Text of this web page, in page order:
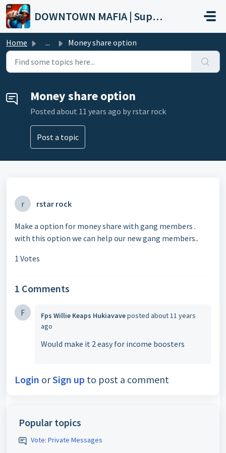
Skip to main content
DOWNTOWN MAFIA | Support
Home ... Money share option
Money share option
Posted about 11 years ago by rstar rock
Post a topic
r rstar rock
Make a option for money share with gang members .
with this option we can help our new gang members..
1 Votes
1 Comments
F Fps Willie Keaps Hukiavaveposted about 11 years
ago
Would make it 2 easy for income boosters
Login orSign up to post a comment
Popular topics
Vote: Private Messages